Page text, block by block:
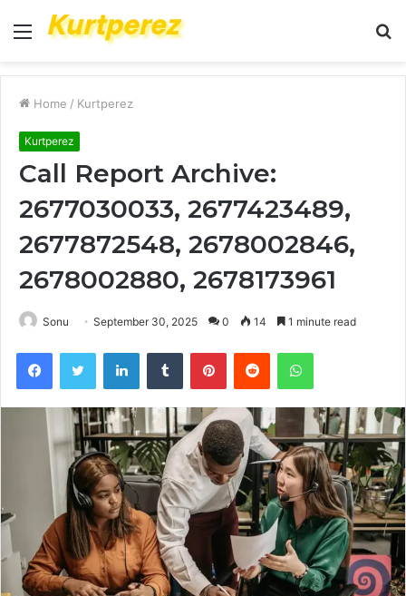
Menu
Home / Kurtperez
Kurtperez
Call Report Archive:
2677030033, 2677423489,
2677872548, 2678002846,
2678002880, 2678173961
Sonu September 30, 2025 0 14 1 minute read
FacebookTwitter LinkedInTumblr PinterestReddit WhatsApp